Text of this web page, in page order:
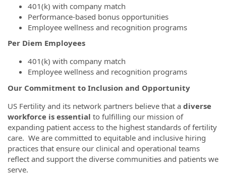
401(k) with company match
Performance-based bonus opportunities
Employee wellness and recognition programs
Per Diem Employees
401(k) with company match
Employee wellness and recognition programs
Our Commitment to Inclusion and Opportunity
US Fertility and its network partners believe that a diverse
workforce is essential to fulfilling our mission of
expanding patient access to the highest standards of fertility
care. We are committed to equitable and inclusive hiring
practices that ensure our clinical and operational teams
reflect and support the diverse communities and patients we
serve.